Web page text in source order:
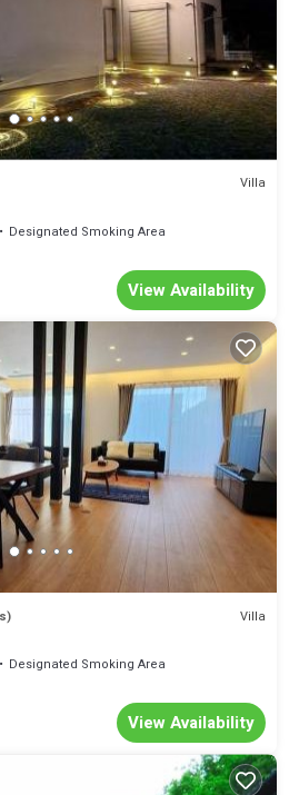
Villa
Designated Smoking Area
View Availability
Villa
Designated Smoking Area
View Availability